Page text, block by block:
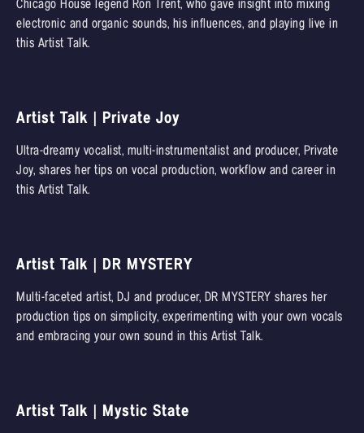
Chicago House legend Ron Trent, who gave insight into mixing
electronic and organic sounds, his influences, and playing live in
this Artist Talk.
Artist Talk | Private Joy
Ultra-dreamy vocalist, multi-instrumentalist and producer, Private
Joy, shares her tips on vocal production, workflow and career in
this Artist Talk.
Artist Talk | DR MYSTERY
Multi-faceted artist, DJ and producer, DR MYSTERY shares her
production tips on simplicity, experimenting with your own vocals
and embracing your own sound in this Artist Talk.
Artist Talk | Mystic State